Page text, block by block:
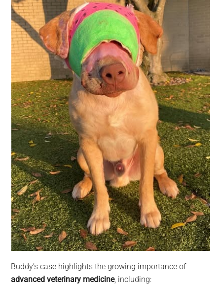
Buddy’s case highlights the growing importance of
advanced veterinary medicine, including: